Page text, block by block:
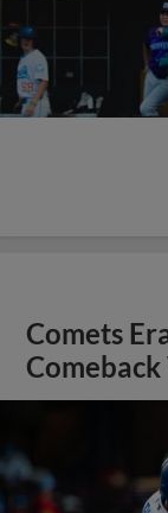
Comets